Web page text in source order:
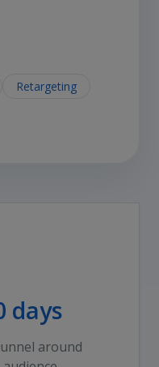
Retargeting
days
around